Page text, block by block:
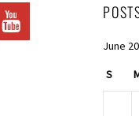
June
S